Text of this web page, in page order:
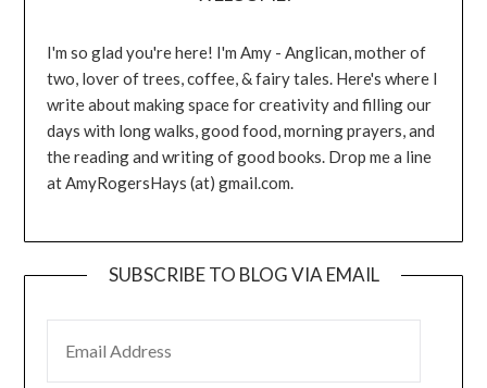
I'm so glad you're here! I'm Amy - Anglican, mother of
two, lover of trees, coffee, & fairy tales. Here's where I
write about making space for creativity and filling our
days with long walks, good food, morning prayers, and
the reading and writing of good books. Drop me a line
at AmyRogersHays (at) gmail.com.
SUBSCRIBE TO BLOG VIA EMAIL